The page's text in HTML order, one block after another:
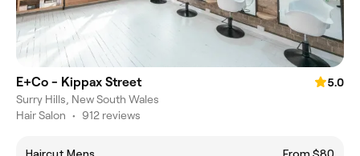
E+Co - Kippax Street
5.0
Surry Hills, New South Wales
Hair Salon • 912 reviews